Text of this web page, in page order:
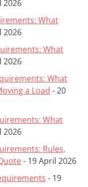
2026
What
2026
What
2026
What
a Load - 20
What
2026
Rules,
- 19 April 2026
- 19